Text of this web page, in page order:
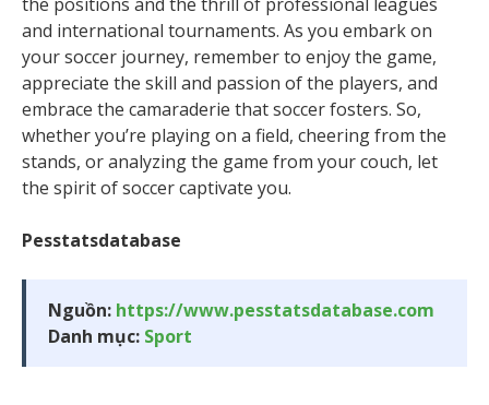
and international tournaments. As you embark on
your soccer journey, remember to enjoy the game,
appreciate the skill and passion of the players, and
embrace the camaraderie that soccer fosters. So,
whether you’re playing on a field, cheering from the
stands, or analyzing the game from your couch, let
the spirit of soccer captivate you.
Pesstatsdatabase
Nguồn: https://www.pesstatsdatabase.com
Danh mục: Sport